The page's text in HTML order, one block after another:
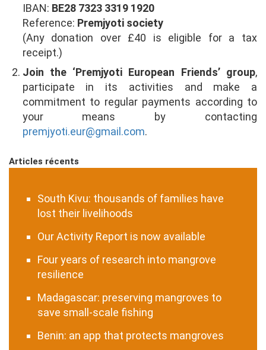
IBAN: BE28 7323 3319 1920
Reference: Premjyoti society
(Any donation over £40 is eligible for a tax
receipt.)
Join the ‘Premjyoti European Friends’ group,
participate in its activities and make a
commitment to regular payments according to
your means by contacting
premjyoti.eur@gmail.com.
Articles récents
South Kivu: thousands of families have
lost their livelihoods
Our Activity Report is now available
Four years of research into mangrove
resilience
Madagascar: preserving mangroves to
save small-scale fishing
Benin: an app that protects mangroves